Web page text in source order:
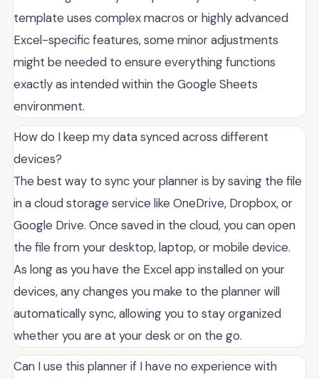
template uses complex macros or highly advanced
Excel-specific features, some minor adjustments
might be needed to ensure everything functions
exactly as intended within the Google Sheets
environment.
How do I keep my data synced across different
devices?
The best way to sync your planner is by saving the file
in a cloud storage service like OneDrive, Dropbox, or
Google Drive. Once saved in the cloud, you can open
the file from your desktop, laptop, or mobile device.
As long as you have the Excel app installed on your
devices, any changes you make to the planner will
automatically sync, allowing you to stay organized
whether you are at your desk or on the go.
Can I use this planner if I have no experience with